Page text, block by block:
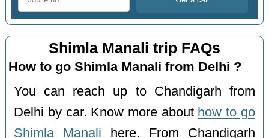
Shimla Manali trip FAQs
How to go Shimla Manali from Delhi ?
You can reach up to Chandigarh from
Delhi by car. Know more about how to go
Shimla Manali here. From Chandigarh